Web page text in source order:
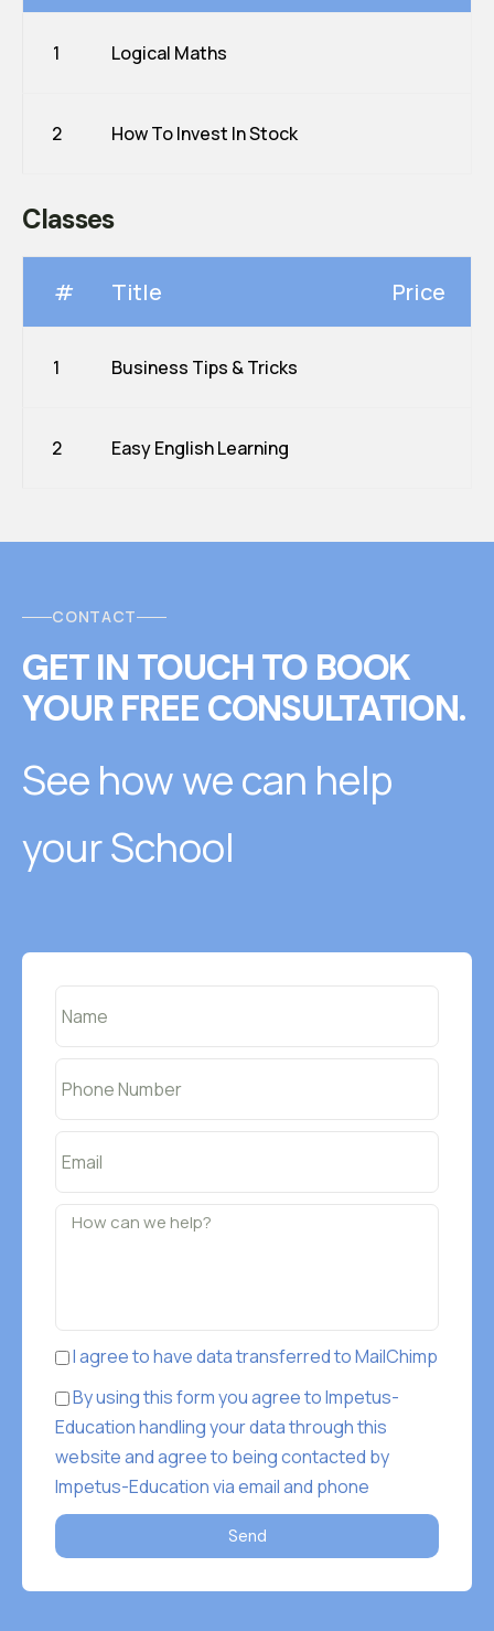
1 Logical Maths
2 How To Invest In Stock
Classes
# Title Price
1 Business Tips & Tricks
2 Easy English Learning
CONTACT
GET IN TOUCHTO BOOK
YOUR FREE CONSULTATION.
See how we can help
your School
I agree to have data transferred to MailChimp
By using this form you agree to Impetus-
Education handling your data through this
website and agree to being contacted by
Impetus-Education via email and phone
Send